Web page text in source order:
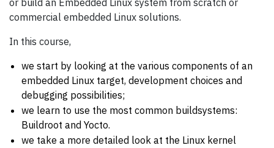
or build an Embedded Linux system from scratch or
commercial embedded Linux solutions.
In this course,
we start by looking at the various components of an
embedded Linux target, development choices and
debugging possibilities;
we learn to use the most common buildsystems:
Buildroot and Yocto.
we take a more detailed look at the Linux kernel